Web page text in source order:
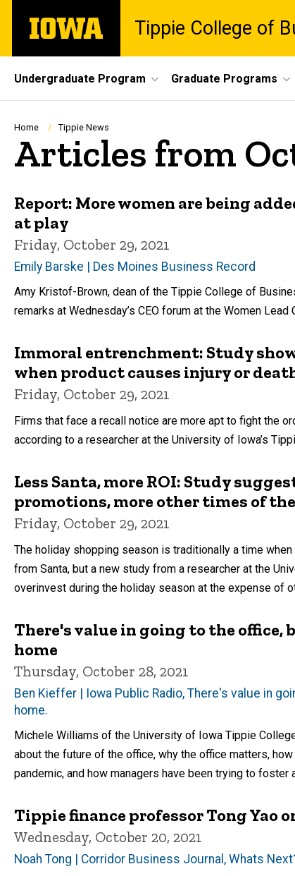
main
The
University
Tippie College of
Site
Main
Navigation
Undergraduate Program Graduate Programs
Breadcrumb
Home Tippie News
Articles from
Report: More women are being
at play
Friday, October 29, 2021
Emily Barske | Des Moines Business Record
Amy Kristof-Brown, dean of the Tippie College of
remarks at Wednesday’s CEO forum at the Women
Immoral entrenchment: Study
when product causes injury or
Friday, October 29, 2021
Firms that face a recall notice are more apt to fight the
according to a researcher at the University of Iowa’s
Less Santa, more ROI: Study
promotions, more other times of
Friday, October 29, 2021
The holiday shopping season is traditionally a time
from Santa, but a new study from a researcher at the
overinvest during the holiday season at the expense of
There's value in going to the office,
home
Thursday, October 28, 2021
Ben Kieffer | Iowa Public Radio, There's value in
home.
Michele Williams of the University of Iowa Tippie
about the future of the office, why the office matters,
pandemic, and how managers have been trying to foster
Tippie finance professor Tong Yao
Wednesday, October 20, 2021
Noah Tong | Corridor Business Journal, Whats